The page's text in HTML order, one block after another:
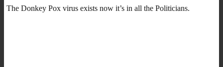
The Donkey Pox virus exists now it’s in all the Politicians.